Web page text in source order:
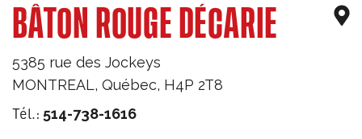
BÂTON ROUGE DÉCARIE
5385 rue des Jockeys
MONTREAL, Québec, H4P 2T8
Tél.: 514-738-1616